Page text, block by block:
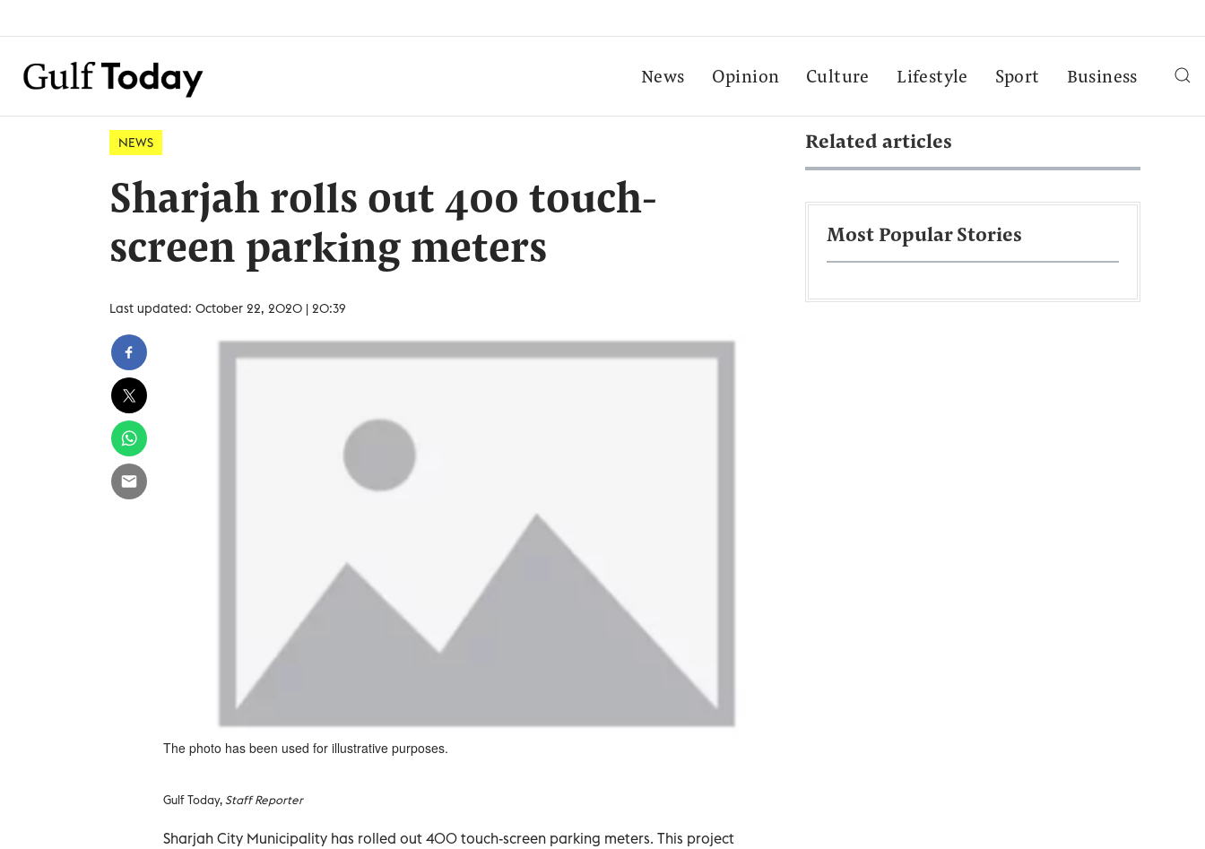
News Opinion Culture Lifestyle Sport Business
NEWS
Sharjah rolls out 400 touch-
screen parking meters
Last updated: October 22, 2020 | 20:39
The photo has been used for illustrative purposes.
Gulf Today,Staff Reporter
Sharjah City Municipality has rolled out 400 touch-screen parking meters. This project
Related articles
Most Popular Stories